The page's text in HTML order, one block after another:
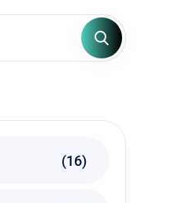
(16)